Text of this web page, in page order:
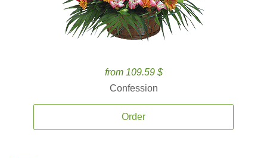
from 109.59 $
Confession
Order